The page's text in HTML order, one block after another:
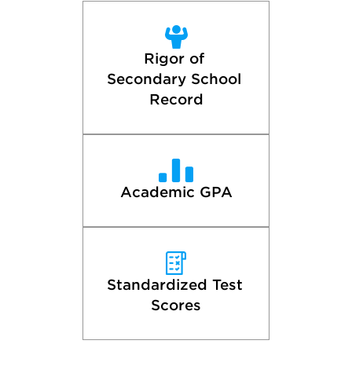
Rigor of
Secondary School
Record
Academic GPA
Standardized Test
Scores